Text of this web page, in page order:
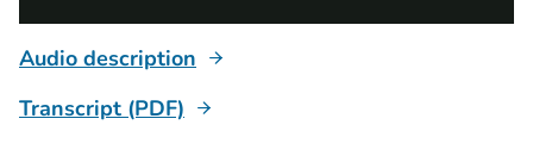
Audio description
Transcript (PDF)